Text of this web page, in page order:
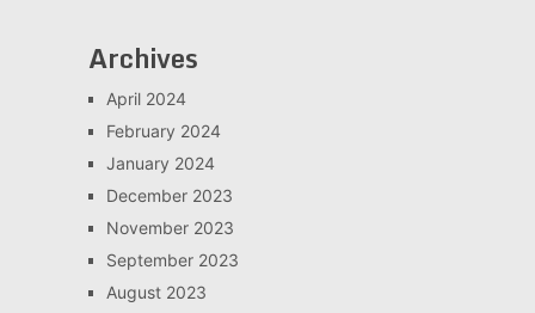
Archives
April 2024
February 2024
January 2024
December 2023
November 2023
September 2023
August 2023